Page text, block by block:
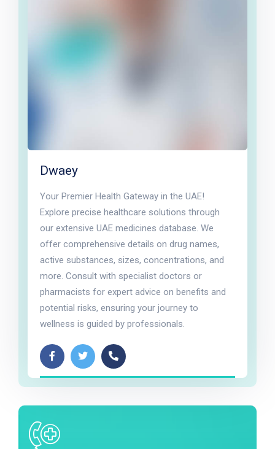
Dwaey
Your Premier Health Gateway in the UAE!
Explore precise healthcare solutions through
our extensive UAE medicines database. We
offer comprehensive details on drug names,
active substances, sizes, concentrations, and
more. Consult with specialist doctors or
pharmacists for expert advice on benefits and
potential risks, ensuring your journey to
wellness is guided by professionals.